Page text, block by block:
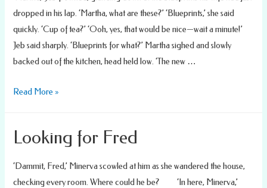
dropped in his lap. ‘Martha, what are these?’ ‘Blueprints,’ she said
quickly. ‘Cup of tea?’ ‘Ooh, yes, that would be nice—wait a minute!’
Jeb said sharply. ‘Blueprints for what?’ Martha sighed and slowly
backed out of the kitchen, head held low. ‘The new …
The
Read More »
Looking for Fred
‘Dammit, Fred,’ Minerva scowled at him as she wandered the house,
checking every room. Where could he be? ‘In here, Minerva,’